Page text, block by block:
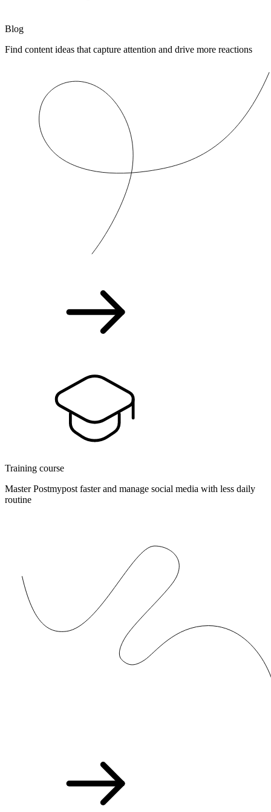
Blog
Find content ideas that capture attention and drive more reactions
Training course
Master Postmypost faster and manage social media with less daily
routine